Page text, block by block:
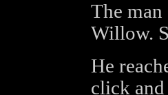
The man
Willow.
He
click